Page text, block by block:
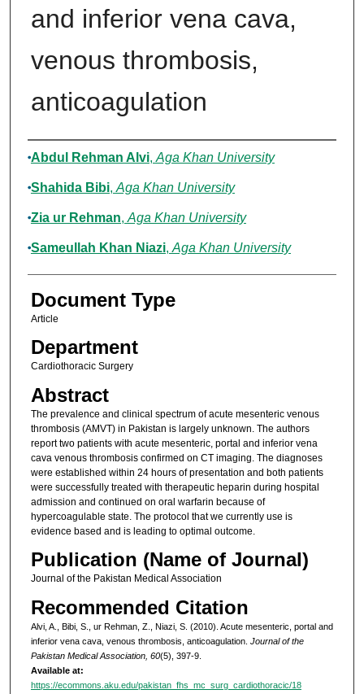
and inferior vena cava,
venous thrombosis,
anticoagulation
Authors
Abdul Rehman Alvi, Aga Khan University
Shahida Bibi, Aga Khan University
Zia ur Rehman, Aga Khan University
Sameullah Khan Niazi, Aga Khan University
Document Type
Article
Department
Cardiothoracic Surgery
Abstract
The prevalence and clinical spectrum of acute mesenteric venous
thrombosis (AMVT) in Pakistan is largely unknown. The authors
report two patients with acute mesenteric, portal and inferior vena
cava venous thrombosis confirmed on CT imaging. The diagnoses
were established within 24 hours of presentation and both patients
were successfully treated with therapeutic heparin during hospital
admission and continued on oral warfarin because of
hypercoagulable state. The protocol that we currently use is
evidence based and is leading to optimal outcome.
Publication (Name of Journal)
Journal of the Pakistan Medical Association
Recommended Citation
Alvi, A., Bibi, S., ur Rehman, Z., Niazi, S. (2010). Acute mesenteric, portal and
inferior vena cava, venous thrombosis, anticoagulation. Journal of the
Pakistan Medical Association, 60(5), 397-9.
Available at:
https://ecommons.aku.edu/pakistan_fhs_mc_surg_cardiothoracic/18